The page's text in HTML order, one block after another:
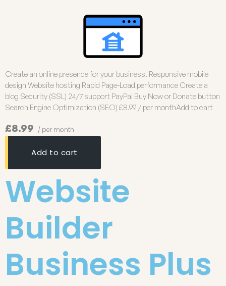
Create an online presence for your business. Responsive mobile
design Website hosting Rapid Page-Load performance Create a
blog Security (SSL) 24/7 support PayPal Buy Now or Donate button
Search Engine Optimization (SEO) £8.99 / per monthAdd to cart
£8.99 / per month
Add to cart
Website
Builder
Business Plus